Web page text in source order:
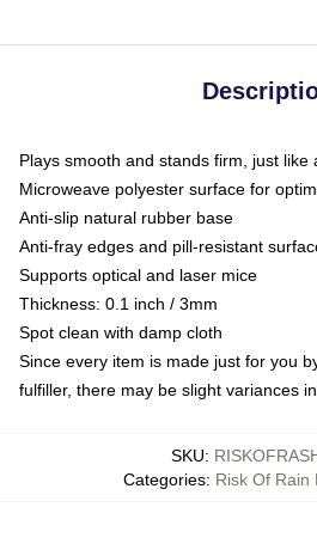
Plays smooth and stands firm, just like
Microweave polyester surface for
Anti-slip natural rubber base
Anti-fray edges and pill-resistant
Supports optical and laser mice
Thickness: 0.1 inch / 3mm
Spot clean with damp cloth
Since every item is made just for you
fulfiller, there may be slight variances
SKU:
Categories: Risk Of Rain